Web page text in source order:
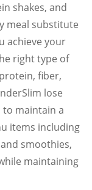
shakes, and
meal substitute
achieve your
right type of
fiber,
lose
to maintain a
items including
smoothies,
maintaining